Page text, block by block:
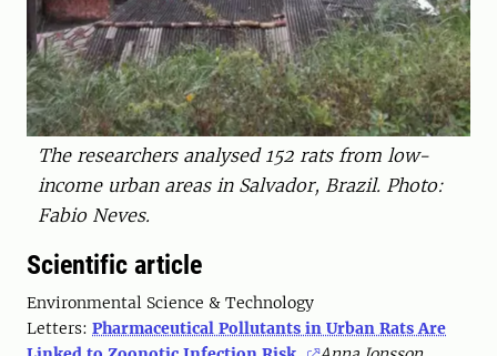
The researchers analysed 152 rats from low-
income urban areas in Salvador, Brazil. Photo:
Fabio Neves.
Scientific article
Environmental Science & Technology
Letters: Pharmaceutical Pollutants in Urban Rats Are